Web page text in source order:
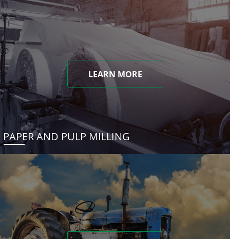
LEARN MORE
PAPER AND PULP MILLING